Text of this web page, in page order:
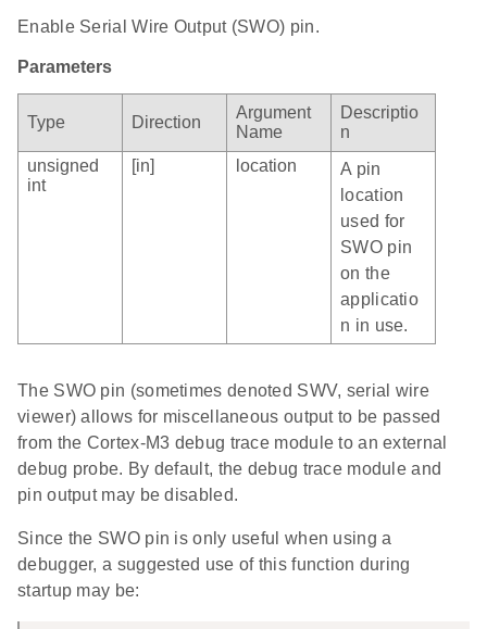
Enable Serial Wire Output (SWO) pin.
Parameters
Type Direction
Argument
Name
Descriptio
n
unsigned
int
[in] location
A pin
location
used for
SWO pin
on the
applicatio
n in use.
The SWO pin (sometimes denoted SWV, serial wire
viewer) allows for miscellaneous output to be passed
from the Cortex-M3 debug trace module to an external
debug probe. By default, the debug trace module and
pin output may be disabled.
Since the SWO pin is only useful when using a
debugger, a suggested use of this function during
startup may be: